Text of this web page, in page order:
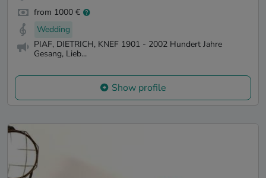
from 1000 €
Wedding
PIAF, DIETRICH, KNEF 1901 - 2002 ​Hundert Jahre
Gesang, Lieb...
Show profile